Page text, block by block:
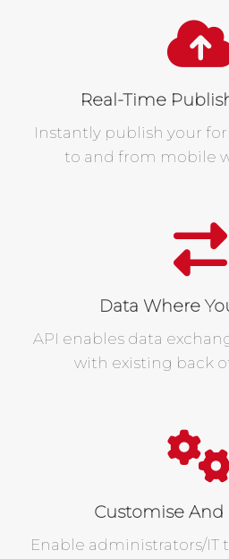
Real-Time
Instantly publish your
to and from mobile
Data Where
API enables data
with existing back
Customise
Enable administrators/IT